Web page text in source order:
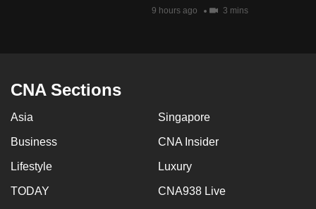
9 hours ago 3 mins
CNA Sections
Asia Singapore
Business CNA Insider
Lifestyle Luxury
TODAY CNA938 Live
having
us